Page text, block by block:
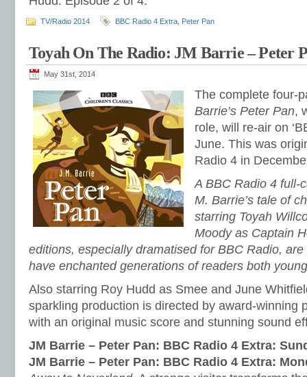
TV/Radio 2014 BBC Radio 4 Extra Peter Pan
Toyah On The Radio: JM Barrie – Peter
May 31st, 2014
The complete four-
Barrie’s Peter Pan,
role, will re-air on
June. This was
Radio 4 in
A BBC Radio 4 full-
M. Barrie’s tale of
starring Toyah
Moody as Captain
editions, especially dramatised for BBC Radio,
have enchanted generations of readers both
Also starring Roy Hudd as Smee and June
sparkling production is directed by award-winning
with an original music score and stunning sound
JM Barrie – Peter Pan: BBC Radio 4 Extra:
JM Barrie – Peter Pan: BBC Radio 4 Extra: